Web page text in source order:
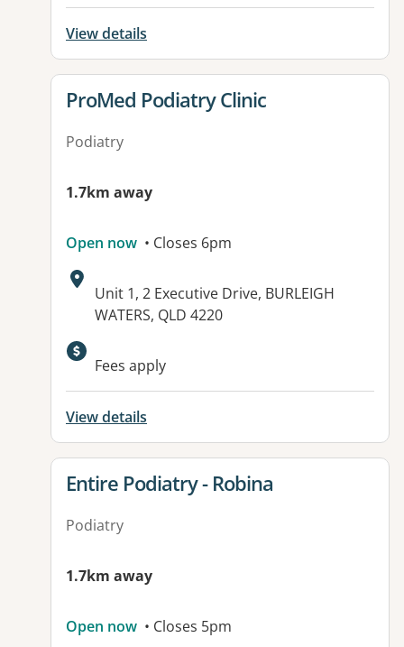
View details
View details for
ProMed Podiatry Clinic
Podiatry
1.7km away
Open now • Closes 6pm
Address:
Unit 1, 2 Executive Drive, BURLEIGH
WATERS, QLD 4220
Available facilities:
Fees apply
View details
View details for
Entire Podiatry - Robina
Podiatry
1.7km away
Open now • Closes 5pm